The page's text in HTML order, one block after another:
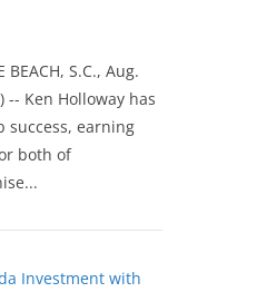
BEACH, S.C., Aug.
-- Ken Holloway has
success, earning
both of
Investment with